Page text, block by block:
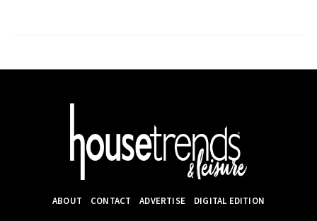
ABOUT CONTACT ADVERTISE DIGITAL EDITION